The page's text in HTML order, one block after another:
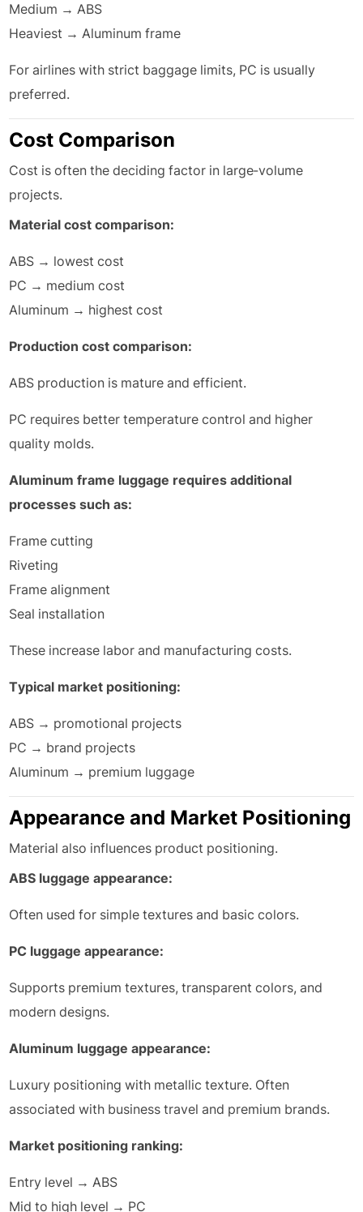
Medium → ABS
Heaviest → Aluminum frame
For airlines with strict baggage limits, PC is usually
preferred.
Cost Comparison
Cost is often the deciding factor in large-volume
projects.
Material cost comparison:
ABS → lowest cost
PC → medium cost
Aluminum → highest cost
Production cost comparison:
ABS production is mature and efficient.
PC requires better temperature control and higher
quality molds.
Aluminum frame luggage requires additional
processes such as:
Frame cutting
Riveting
Frame alignment
Seal installation
These increase labor and manufacturing costs.
Typical market positioning:
ABS → promotional projects
PC → brand projects
Aluminum → premium luggage
Appearance and Market Positioning
Material also influences product positioning.
ABS luggage appearance:
Often used for simple textures and basic colors.
PC luggage appearance:
Supports premium textures, transparent colors, and
modern designs.
Aluminum luggage appearance:
Luxury positioning with metallic texture. Often
associated with business travel and premium brands.
Market positioning ranking:
Entry level → ABS
Mid to high level → PC